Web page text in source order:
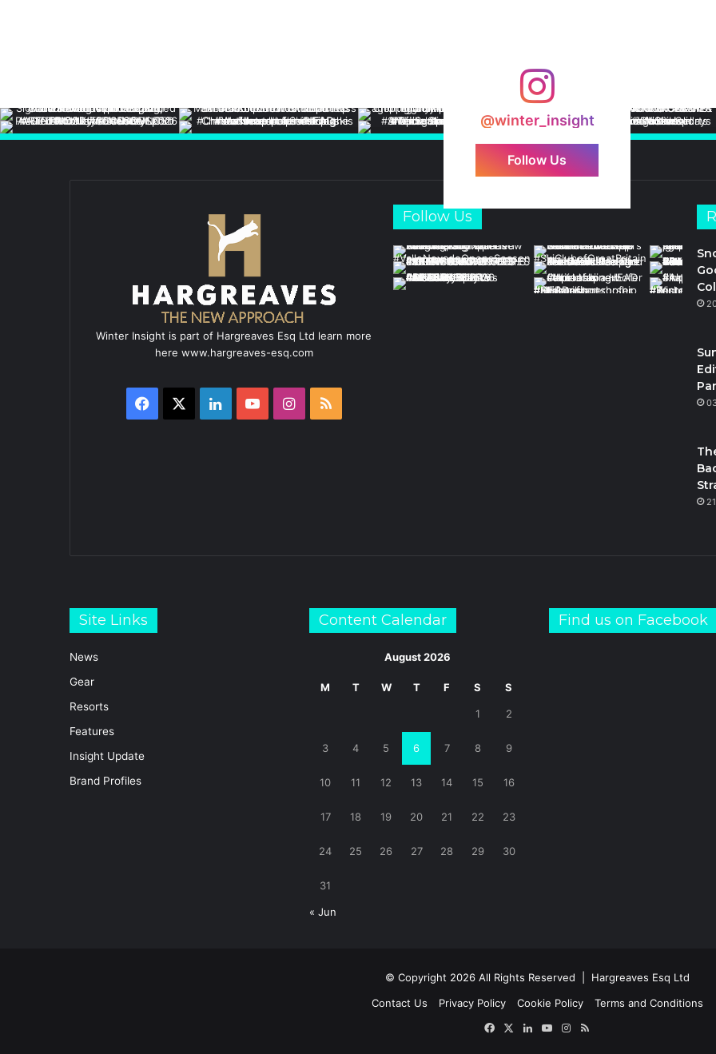
@winter_insight
Follow Us
Winter Insight is part of Hargreaves Esq Ltd learn more
here www.hargreaves-esq.com
Facebook LinkedInYouTubeInstagram
RSS
Follow Us
Site Links
News
Gear
Resorts
Features
Insight Update
Brand Profiles
Content Calendar
August 2026
M T W T F S S
1 2
3 4 5 6 7 8 9
10 11 12 13 14 15 16
17 18 19 20 21 22 23
24 25 26 27 28 29 30
31
« Jun
Find us on Facebook
© Copyright 2026 All Rights Reserved | Hargreaves Esq Ltd
Contact Us
Privacy Policy Cookie Policy
Terms and Conditions
FacebookLinkedInYouTubeInstagram